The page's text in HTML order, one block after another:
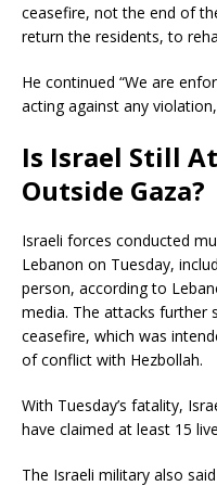
ceasefire, not the end of
return the residents, to
He continued “We are
acting against any
Is Israel Still
Outside Gaza?
Israeli forces conducted
Lebanon on Tuesday,
person, according to
media. The attacks further
ceasefire, which was
of conflict with Hezbollah.
With Tuesday’s fatality,
have claimed at least 15
The Israeli military also